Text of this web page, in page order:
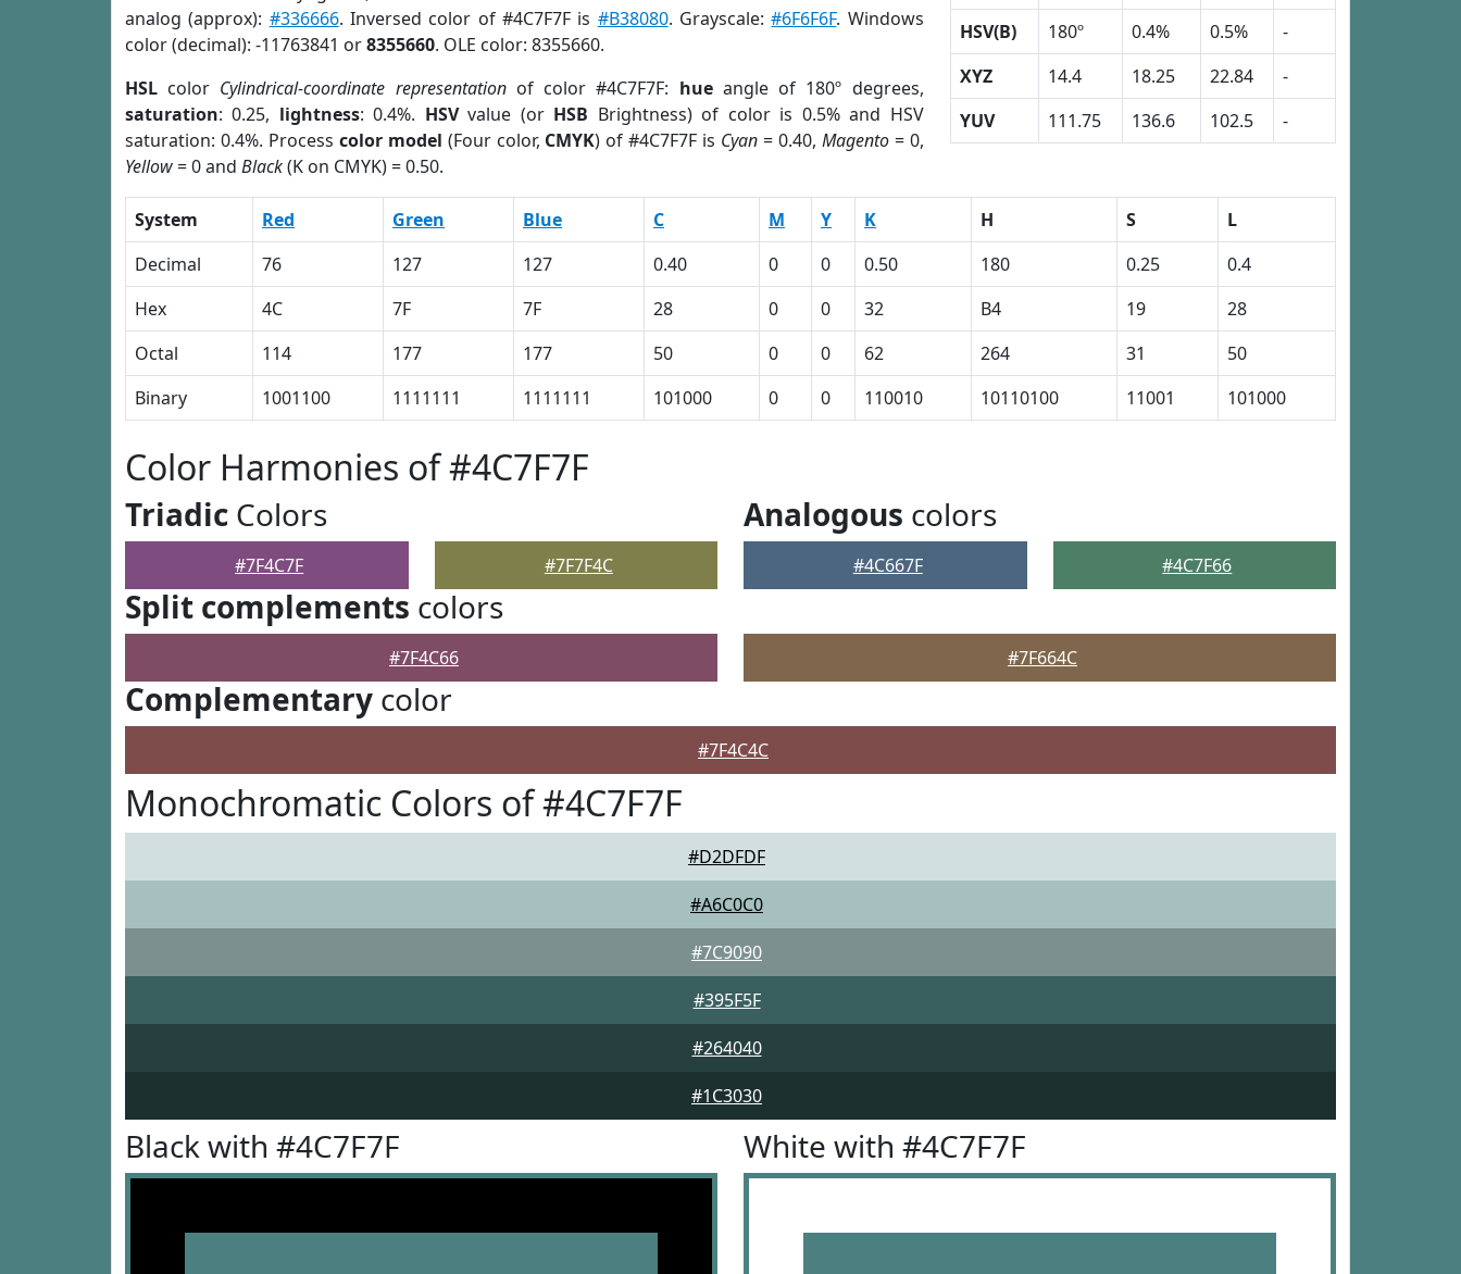
analog (approx): #336666. Inversed color of #4C7F7F is #B38080. Grayscale:#6F6F6F. Windows
color (decimal): -11763841 or8355660. OLE color: 8355660.
HSL color Cylindrical-coordinate representationof color #4C7F7F: hueangle of 180º degrees,
saturation: 0.25, lightness: 0.4%. HSVvalue (or HSB Brightness) of color is 0.5% and HSV
saturation: 0.4%. Process color model (Four color, CMYK) of #4C7F7F is Cyan = 0.40, Magento= 0,
Yellow= 0 and Black(K on CMYK) = 0.50.
HSV(B)
180º 0.4% 0.5%
-
XYZ
14.4 18.25 22.84
-
YUV
111.75 136.6 102.5 -
System Red Green Blue C M Y K H S
L
Decimal
76 127 127 0.40 0 0 0.50 180 0.25
0.4
Hex
4C 7F 7F 28 0 0 32 B4 19
28
Octal
114 177 177 50 0 0 62 264 31
50
Binary
1001100 1111111 1111111 101000 0 0 110010 10110100 11001 101000
Color Harmonies of #4C7F7F
Triadic Colors
#7F4C7F #7F7F4C
Analogous colors
#4C667F #4C7F66
Split complements colors
#7F4C66 #7F664C
Complementary color
#7F4C4C
Monochromatic Colors of #4C7F7F
#D2DFDF
#A6C0C0
#7C9090
#395F5F
#264040
#1C3030
Black with #4C7F7F White with #4C7F7F